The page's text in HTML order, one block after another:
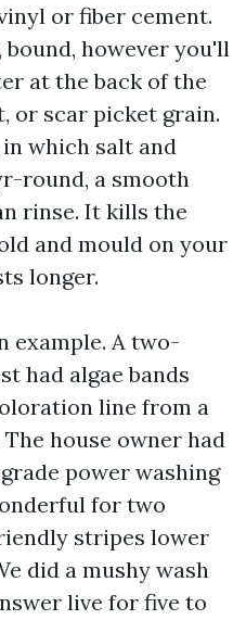
or fiber cement.
however you'll
at the back of the
or scar picket grain.
which salt and
round, a smooth
rinse. It kills the
and mould on your
longer.
example. A two-
had algae bands
line from a
house owner had
power washing
for two
stripes lower
did a mushy wash
live for five to